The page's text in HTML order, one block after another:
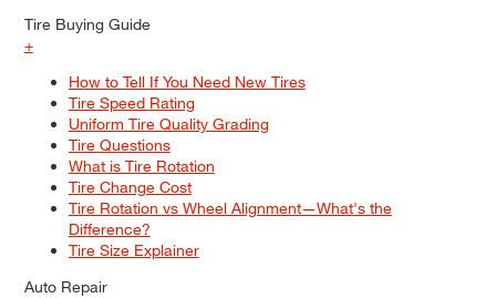
Tire Buying Guide
+
How to Tell If You Need New Tires
Tire Speed Rating
Uniform Tire Quality Grading
Tire Questions
What is Tire Rotation
Tire Change Cost
Tire Rotation vs Wheel Alignment—What's the
Difference?
Tire Size Explainer
Auto Repair